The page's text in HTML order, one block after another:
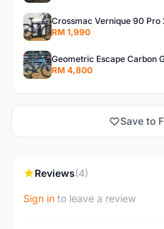
Crossmac Vernique 90
RM 1,990
Geometric Escape Carbon
RM 4,800
Save to
Reviews(4)
Sign in to leave a review